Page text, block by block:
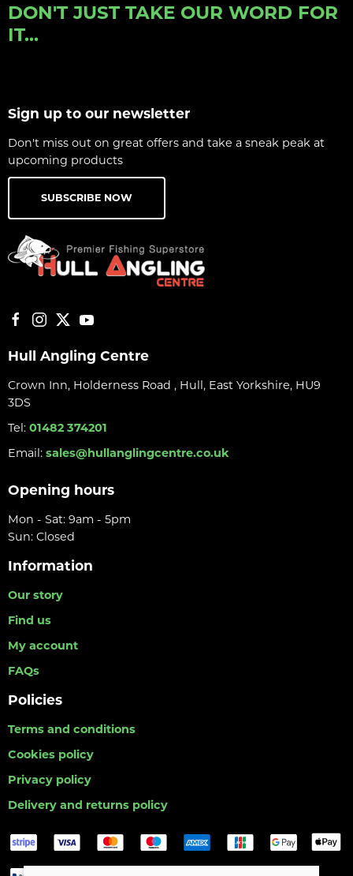
DON'T JUST TAKE OUR WORD FOR
IT...
Sign up to our newsletter
Don't miss out on great offers and take a sneak peak at
upcoming products
SUBSCRIBE NOW
Hull Angling Centre
Crown Inn, Holderness Road , Hull, East Yorkshire, HU9
3DS
Tel: 01482 374201
Email: sales@hullanglingcentre.co.uk
Opening hours
Mon - Sat: 9am - 5pm
Sun: Closed
Information
Our story
Find us
My account
FAQs
Policies
Terms and conditions
Cookies policy
Privacy policy
Delivery and returns policy